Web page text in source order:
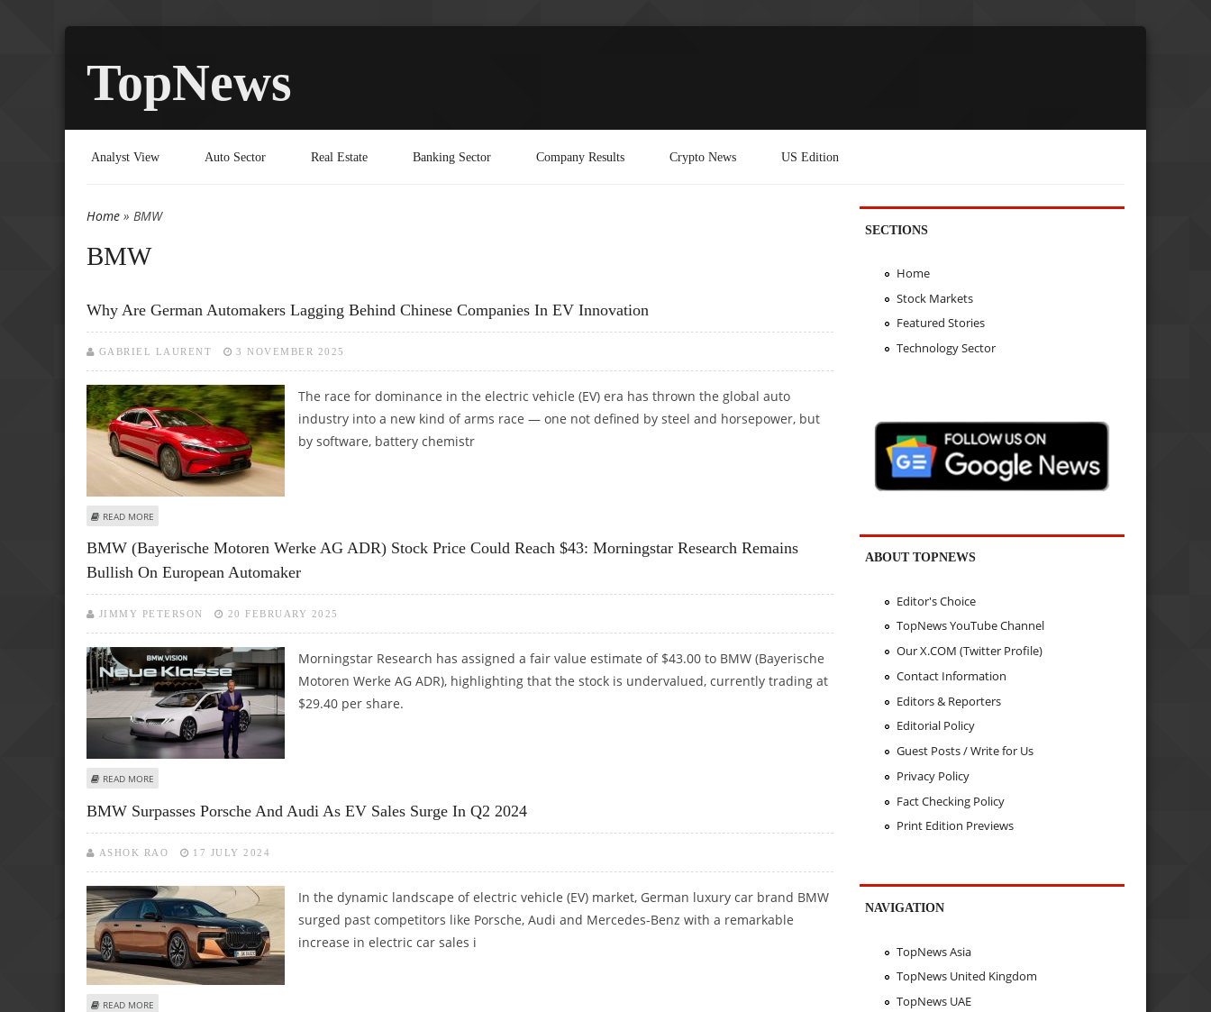
TopNews
Analyst View Auto Sector Real Estate Banking Sector Company Results Crypto News US Edition
You are here
Home » BMW
BMW
Why Are German Automakers Lagging Behind Chinese Companies In EV Innovation
GABRIEL LAURENT 3 NOVEMBER 2025
The race for dominance in the electric vehicle (EV) era has thrown the global auto
industry into a new kind of arms race — one not defined by steel and horsepower, but
by software, battery chemistr
READ MORE
BMW (Bayerische Motoren Werke AG ADR) Stock Price Could Reach $43: Morningstar Research Remains
Bullish On European Automaker
JIMMY PETERSON 20 FEBRUARY 2025
Morningstar Research has assigned a fair value estimate of $43.00 to BMW (Bayerische
Motoren Werke AG ADR), highlighting that the stock is undervalued, currently trading at
$29.40 per share.
READ MORE
BMW Surpasses Porsche And Audi As EV Sales Surge In Q2 2024
ASHOK RAO 17 JULY 2024
In the dynamic landscape of electric vehicle (EV) market, German luxury car brand BMW
surged past competitors like Porsche, Audi and Mercedes-Benz with a remarkable
increase in electric car sales i
READ MORE
SECTIONS
Home
Stock Markets
Featured Stories
Technology Sector
ABOUT TOPNEWS
Editor's Choice
TopNews YouTube Channel
Our X.COM (Twitter Profile)
Contact Information
Editors & Reporters
Editorial Policy
Guest Posts / Write for Us
Privacy Policy
Fact Checking Policy
Print Edition Previews
NAVIGATION
TopNews Asia
TopNews United Kingdom
TopNews UAE